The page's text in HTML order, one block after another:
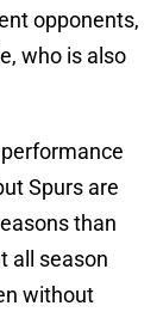
opponents,
who is also
Spurs are
than
all season
without